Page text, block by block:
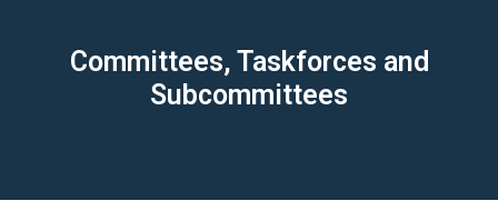
Committees, Taskforces and
Subcommittees